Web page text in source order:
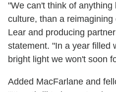
"We can't think of
culture, than a reimagining
Lear and producing
statement. "In a year filled
bright light we won't soon
Added MacFarlane and